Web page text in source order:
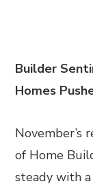
Builder
Homes
November’s
of Home
steady with